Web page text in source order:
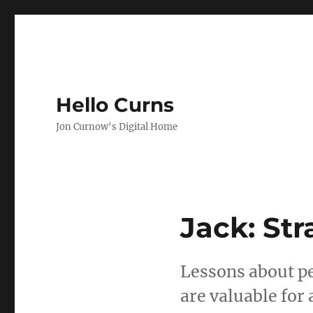
Hello Curns
Jon Curnow's Digital Home
Jack:
Lessons about
are valuable for